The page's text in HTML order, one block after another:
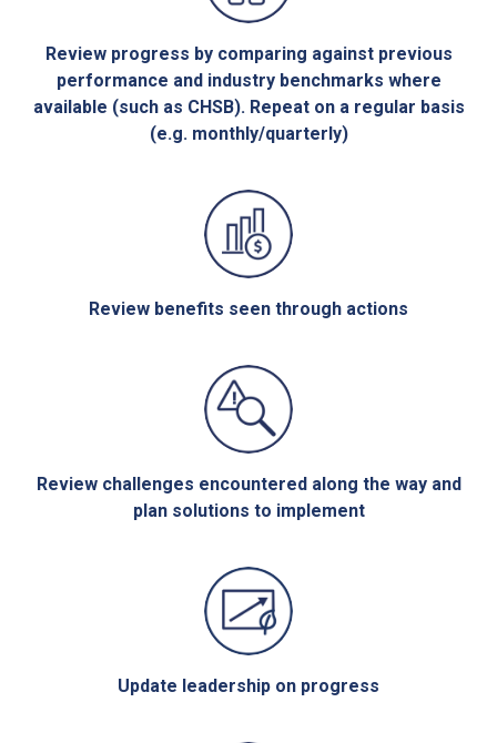
Review progress by comparing against previous
performance and industry benchmarks where
available (such as CHSB). Repeat on a regular basis
(e.g. monthly/quarterly)
Review benefits seen through actions
Review challenges encountered along the way and
plan solutions to implement
Update leadership on progress